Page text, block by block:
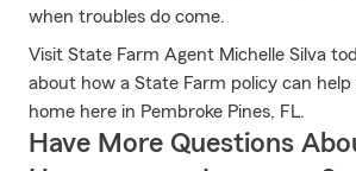
when troubles do come.
Visit State Farm Agent Michelle Silva
about how a State Farm policy can
home here in Pembroke Pines, FL.
Have More Questions